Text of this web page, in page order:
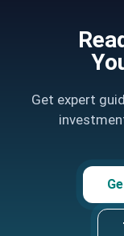
Get expert